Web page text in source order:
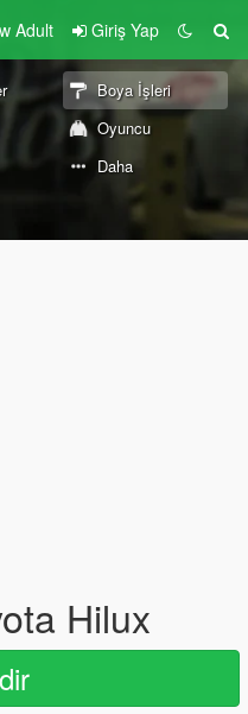
Adult Giriş Yap
Boya İşleri
Oyuncu
Daha
Hilux